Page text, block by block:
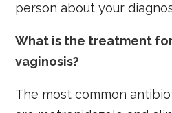
person about your
What is the treatment
vaginosis?
The most common